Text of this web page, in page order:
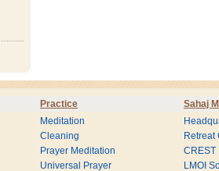
Practice Sahaj
Meditation
Cleaning
Prayer Meditation
Universal Prayer
Retreat
CREST
LMOI